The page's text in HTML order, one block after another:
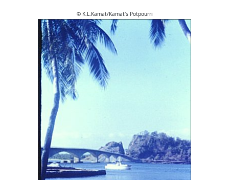
© K.L.Kamat/Kamat's Potpourri